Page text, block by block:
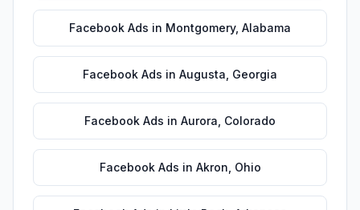
Facebook Ads in Montgomery, Alabama
Facebook Ads in Augusta Georgia
Facebook Ads in Aurora Colorado
Facebook Ads in Akron Ohio